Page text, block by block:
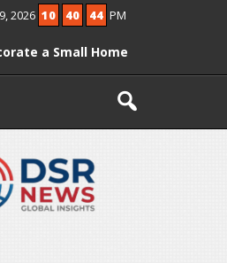
2026 10 40 45 PM
a Small Home
to Vastu Without
How to Stay
Your In-Laws from
Afar
and Comfortable